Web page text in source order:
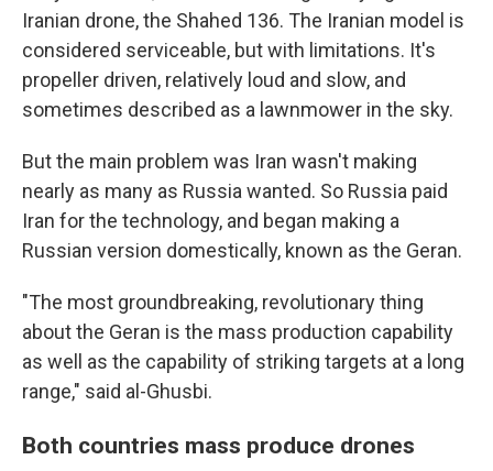
Iranian drone, the Shahed 136. The Iranian model is
considered serviceable, but with limitations. It's
propeller driven, relatively loud and slow, and
sometimes described as a lawnmower in the sky.
But the main problem was Iran wasn't making
nearly as many as Russia wanted. So Russia paid
Iran for the technology, and began making a
Russian version domestically, known as the Geran.
"The most groundbreaking, revolutionary thing
about the Geran is the mass production capability
as well as the capability of striking targets at a long
range," said al-Ghusbi.
Both countries mass produce drones